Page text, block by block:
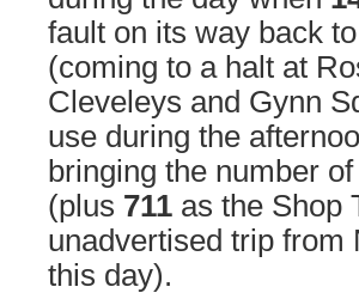
fault on its way back
(coming to a halt at
Cleveleys and Gynn
use during the
bringing the number
(plus 711 as the Shop
unadvertised trip from
this day).